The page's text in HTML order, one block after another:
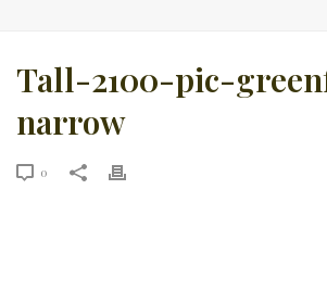
Tall-2100-pic-
narrow
0